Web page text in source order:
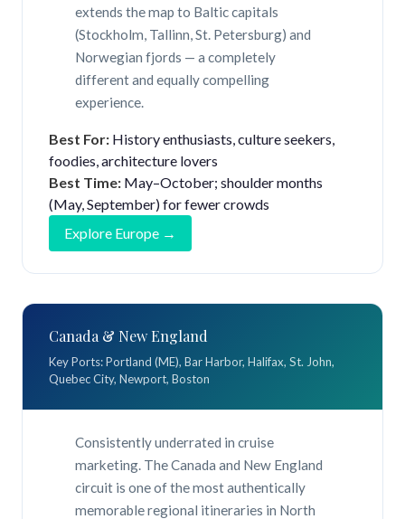
extends the map to Baltic capitals
(Stockholm, Tallinn, St. Petersburg) and
Norwegian fjords — a completely
different and equally compelling
experience.
Best For:History enthusiasts, culture seekers,
foodies, architecture lovers
Best Time:May–October; shoulder months
(May, September) for fewer crowds
Explore Europe →
Canada & New England
Key Ports: Portland (ME), Bar Harbor, Halifax, St. John,
Quebec City, Newport, Boston
Consistently underrated in cruise
marketing. The Canada and New England
circuit is one of the most authentically
memorable regional itineraries in North